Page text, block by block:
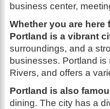
business center,
Whether you are here
Portland is a vibrant
surroundings, and a
businesses. Portland
Rivers, and offers a
Portland is also
dining. The city has a